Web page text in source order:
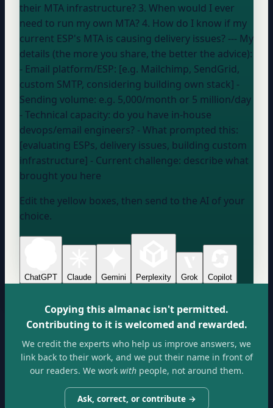
their MTA infrastructure? 3. When would I ever
need to run my own MTA? 4. How do I know if my
current ESP's MTA is causing delivery issues? --- My
details (the more you share, the better the advice):
- Email platform/ESP: [e.g. Mailchimp, SendGrid,
custom SMTP, considering building own stack] -
Sending volume: e.g. 5,000/month or 5 million/day
- Technical capacity: do you have in-house
devops/email engineers? - What prompted this:
[evaluating ESPs, delivery issues, building custom
infrastructure] - Current challenge: describe what
brought you here
Edit the yellow boxes, then send to the AI of your
choice.
ChatGPT Claude Gemini Perplexity Grok Copilot
Copying this almanac isn't permitted.
Contributing to it is welcomed and rewarded.
We credit the experts who help us improve answers, we
link back to their work, and we put their name in front of
our readers. We workwithpeople, not around them.
Ask, correct, or contribute →